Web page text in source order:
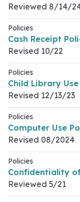
Reviewed 8/14/
Policies
Cash Receipt
Revised 10/22
Policies
Child Library
Revised 12/13/23
Policies
Computer Use
Revised 08/2024
Policies
Confidentiality
Reviewed 5/21